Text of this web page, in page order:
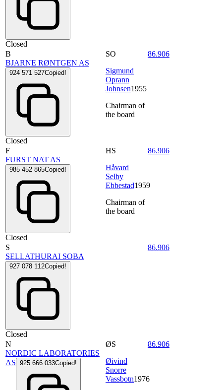
Closed
B
BJARNE RØNTGEN AS
924 571 527Copied!
Closed
SO
Sigmund
Oprann
Johnsen1955
Chairman of
the board
86.906
F
FURST NAT AS
985 452 865Copied!
Closed
HS
Håvard
Selby
Ebbestad1959
Chairman of
the board
86.906
S
SELLATHURAI SOBA
927 078 112Copied!
Closed
86.906
N
NORDIC LABORATORIES
AS 925 666 033Copied!
ØS
Øivind
Snorre
Vassbotn1976
86.906